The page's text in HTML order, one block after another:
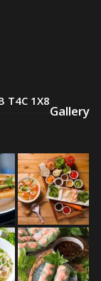
T4C 1X8
Gallery